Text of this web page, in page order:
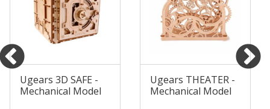
Ugears 3D SAFE -
Mechanical Model
Ugears THEATER -
Mechanical Model